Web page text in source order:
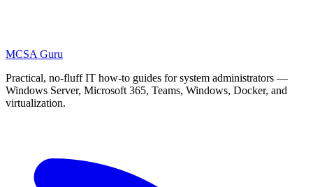
MCSA Guru
Practical, no-fluff IT how-to guides for system administrators —
Windows Server, Microsoft 365, Teams, Windows, Docker, and
virtualization.